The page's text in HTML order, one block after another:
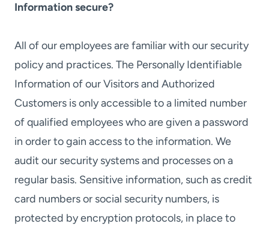
Information secure?
All of our employees are familiar with our security
policy and practices. The Personally Identifiable
Information of our Visitors and Authorized
Customers is only accessible to a limited number
of qualified employees who are given a password
in order to gain access to the information. We
audit our security systems and processes on a
regular basis. Sensitive information, such as credit
card numbers or social security numbers, is
protected by encryption protocols, in place to